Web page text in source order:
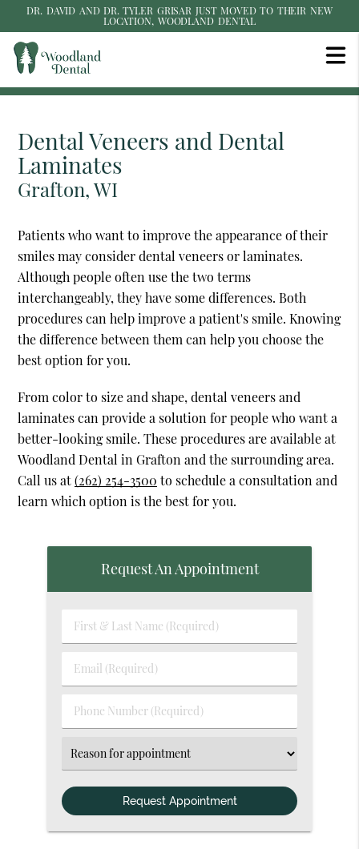
DR. DAVID AND DR. TYLER GRISAR JUST MOVED TO THEIR NEW
LOCATION, WOODLAND DENTAL
Dental Veneers and Dental
Laminates
Grafton, WI
Patients who want to improve the appearance of their
smiles may consider dental veneers or laminates.
Although people often use the two terms
interchangeably, they have some differences. Both
procedures can help improve a patient's smile. Knowing
the difference between them can help you choose the
best option for you.
From color to size and shape, dental veneers and
laminates can provide a solution for people who want a
better-looking smile. These procedures are available at
Woodland Dental in Grafton and the surrounding area.
Call us at(262) 254-3500 to schedule a consultation and
learn which option is the best for you.
Request An Appointment
First
&
Name
Email
(Required)
Phone
Number
(Required)
Select
an
Option